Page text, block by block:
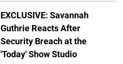
EXCLUSIVE: Savannah
Guthrie Reacts After
Security Breach at the
'Today' Show Studio